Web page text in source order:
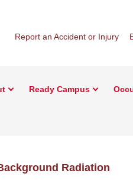
Report an Accident or Injury
Ready Campus
Radiation